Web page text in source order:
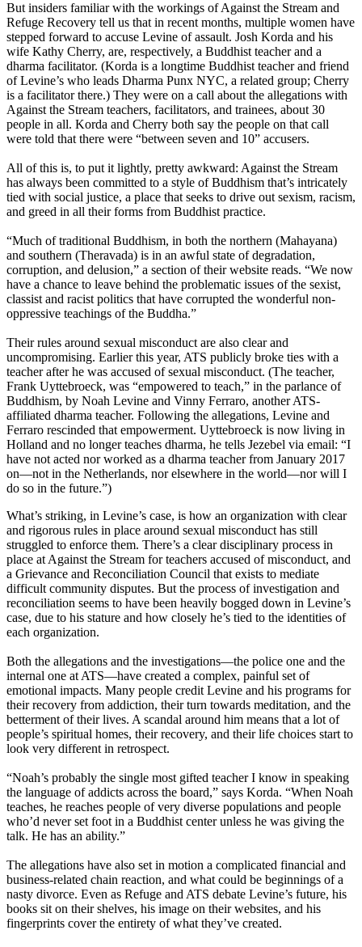
But insiders familiar with the workings of Against the Stream and
Refuge Recovery tell us that in recent months, multiple women have
stepped forward to accuse Levine of assault. Josh Korda and his
wife Kathy Cherry, are, respectively, a Buddhist teacher and a
dharma facilitator. (Korda is a longtime Buddhist teacher and friend
of Levine’s who leads Dharma Punx NYC, a related group; Cherry
is a facilitator there.) They were on a call about the allegations with
Against the Stream teachers, facilitators, and trainees, about 30
people in all. Korda and Cherry both say the people on that call
were told that there were “between seven and 10” accusers.
All of this is, to put it lightly, pretty awkward: Against the Stream
has always been committed to a style of Buddhism that’s intricately
tied with social justice, a place that seeks to drive out sexism, racism,
and greed in all their forms from Buddhist practice.
“Much of traditional Buddhism, in both the northern (Mahayana)
and southern (Theravada) is in an awful state of degradation,
corruption, and delusion,” a section of their website reads. “We now
have a chance to leave behind the problematic issues of the sexist,
classist and racist politics that have corrupted the wonderful non-
oppressive teachings of the Buddha.”
Their rules around sexual misconduct are also clear and
uncompromising. Earlier this year, ATS publicly broke ties with a
teacher after he was accused of sexual misconduct. (The teacher,
Frank Uyttebroeck, was “empowered to teach,” in the parlance of
Buddhism, by Noah Levine and Vinny Ferraro, another ATS-
affiliated dharma teacher. Following the allegations, Levine and
Ferraro rescinded that empowerment. Uyttebroeck is now living in
Holland and no longer teaches dharma, he tells Jezebel via email: “I
have not acted nor worked as a dharma teacher from January 2017
on—not in the Netherlands, nor elsewhere in the world—nor will I
do so in the future.”)
What’s striking, in Levine’s case, is how an organization with clear
and rigorous rules in place around sexual misconduct has still
struggled to enforce them. There’s a clear disciplinary process in
place at Against the Stream for teachers accused of misconduct, and
a Grievance and Reconciliation Council that exists to mediate
difficult community disputes. But the process of investigation and
reconciliation seems to have been heavily bogged down in Levine’s
case, due to his stature and how closely he’s tied to the identities of
each organization.
Both the allegations and the investigations—the police one and the
internal one at ATS—have created a complex, painful set of
emotional impacts. Many people credit Levine and his programs for
their recovery from addiction, their turn towards meditation, and the
betterment of their lives. A scandal around him means that a lot of
people’s spiritual homes, their recovery, and their life choices start to
look very different in retrospect.
“Noah’s probably the single most gifted teacher I know in speaking
the language of addicts across the board,” says Korda. “When Noah
teaches, he reaches people of very diverse populations and people
who’d never set foot in a Buddhist center unless he was giving the
talk. He has an ability.”
The allegations have also set in motion a complicated financial and
business-related chain reaction, and what could be beginnings of a
nasty divorce. Even as Refuge and ATS debate Levine’s future, his
books sit on their shelves, his image on their websites, and his
fingerprints cover the entirety of what they’ve created.